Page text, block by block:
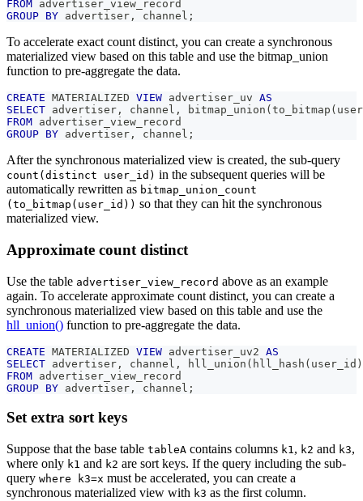
FROM advertiser_view_record
GROUP BY advertiser , channel ;
To accelerate exact count distinct, you can create a synchronous
materialized view based on this table and use the bitmap_union
function to pre-aggregate the data.
CREATE MATERIALIZED VIEW advertiser_uv AS
SELECT advertiser , channel , bitmap_union ( to_bitmap (
FROM advertiser_view_record
GROUP BY advertiser , channel ;
After the synchronous materialized view is created, the sub-query
count(distinct user_id) in the subsequent queries will be
automatically rewritten as bitmap_union_count
(to_bitmap(user_id)) so that they can hit the synchronous
materialized view.
Approximate count distinct
Use the table advertiser_view_record above as an example
again. To accelerate approximate count distinct, you can create a
synchronous materialized view based on this table and use the
hll_union() function to pre-aggregate the data.
CREATE MATERIALIZED VIEW advertiser_uv2 AS
SELECT advertiser , channel , hll_union ( hll_hash ( user_id )
FROM advertiser_view_record
GROUP BY advertiser , channel ;
Set extra sort keys
Suppose that the base table tableA contains columns k1, k2 and k3,
where only k1 and k2 are sort keys. If the query including the sub-
query where k3=x must be accelerated, you can create a
synchronous materialized view with k3 as the first column.